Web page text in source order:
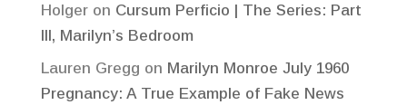
Holgeron Cursum Perficio | The Series: Part
III, Marilyn’s Bedroom
Lauren Gregg on Marilyn Monroe July 1960
Pregnancy: A True Example of Fake News